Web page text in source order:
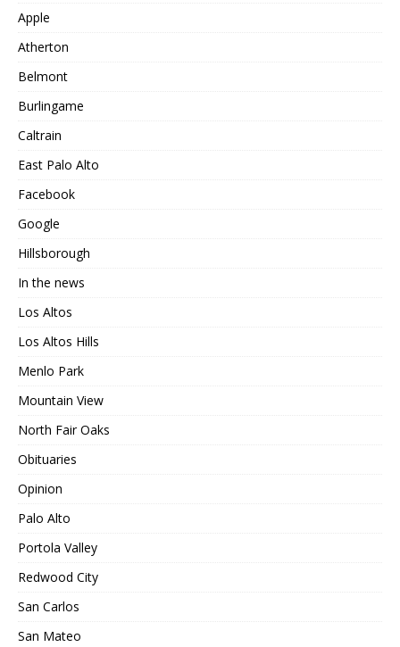
Apple
Atherton
Belmont
Burlingame
Caltrain
East Palo Alto
Facebook
Google
Hillsborough
In the news
Los Altos
Los Altos Hills
Menlo Park
Mountain View
North Fair Oaks
Obituaries
Opinion
Palo Alto
Portola Valley
Redwood City
San Carlos
San Mateo